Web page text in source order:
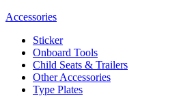
Accessories
Sticker
Onboard Tools
Child Seats & Trailers
Other Accessories
Type Plates